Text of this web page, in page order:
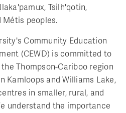
Tsilh'qotin,
Métis peoples.
Community Education
(CEWD) is committed to
Thompson-Cariboo region
Kamloops and Williams Lake,
in smaller, rural, and
understand the importance